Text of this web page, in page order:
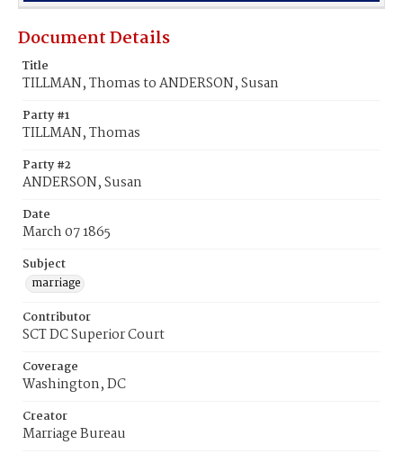
Document Details
Title
TILLMAN, Thomas to ANDERSON, Susan
Party #1
TILLMAN, Thomas
Party #2
ANDERSON, Susan
Date
March 07 1865
Subject
marriage
Contributor
SCT DC Superior Court
Coverage
Washington, DC
Creator
Marriage Bureau